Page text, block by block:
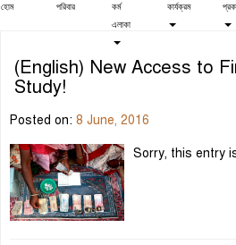
হোম পরিবার
কর্ম
এলাকা
কার্যক্রম
(English) New Access to
Study!
Posted on: 8 June, 2016
Sorry, this entry